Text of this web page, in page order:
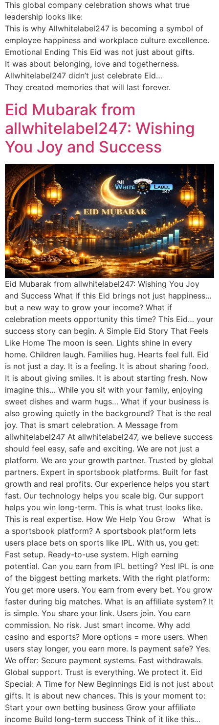
This global company celebration shows what true
leadership looks like:
This is why Allwhitelabel247 is becoming a symbol of
employee happiness and workplace culture excellence.
Emotional Ending This Eid was not just about gifts.
It was about belonging, love and togetherness.
Allwhitelabel247 didn’t just celebrate Eid…
They created memories that will last forever.
Eid Mubarak from
allwhitelabel247: Wishing
You Joy and Success
Eid Mubarak from allwhitelabel247: Wishing You Joy
and Success What if this Eid brings not just happiness…
but a new way to grow your income? What if
celebration meets opportunity this time? This Eid… your
success story can begin. A Simple Eid Story That Feels
Like Home The moon is seen. Lights shine in every
home. Children laugh. Families hug. Hearts feel full. Eid
is not just a day. It is a feeling. It is about sharing food.
It is about giving smiles. It is about starting fresh. Now
imagine this… While you sit with your family, enjoying
sweet dishes and warm hugs… What if your business is
also growing quietly in the background? That is the real
joy. That is smart celebration. A Message from
allwhitelabel247 At allwhitelabel247, we believe success
should feel easy, safe and exciting. We are not just a
platform. We are your growth partner. Trusted by global
partners. Expert in sportsbook platforms. Built for fast
growth and real profits. Our experience helps you start
fast. Our technology helps you scale big. Our support
helps you win long-term. This is what trust looks like.
This is real expertise. How We Help You Grow What is
a sportsbook platform? A sportsbook platform lets
users place bets on sports like IPL. With us, you get:
Fast setup. Ready-to-use system. High earning
potential. Can you earn from IPL betting? Yes! IPL is one
of the biggest betting markets. With the right platform:
You get more users. You earn from every bet. You grow
faster during big matches. What is an affiliate system? It
is simple. You share your link. Users join. You earn
commission. No risk. Just smart income. Why add
casino and esports? More options = more users. When
users stay longer, you earn more. Is payment safe? Yes.
We offer: Secure payment systems. Fast withdrawals.
Global support. Trust is everything. We protect it. Eid
Special: A Time for New Beginnings Eid is not just about
gifts. It is about new chances. This is your moment to:
Start your own betting business Grow your affiliate
income Build long-term success Think of it like this…